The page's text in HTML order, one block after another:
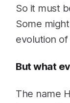
So it must
Some
evolution of
But what
The name